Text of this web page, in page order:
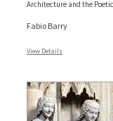
Architecture and the
Fabio Barry
View Details